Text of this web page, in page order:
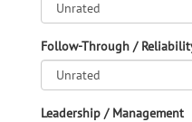
Follow-Through /
Leadership / Management